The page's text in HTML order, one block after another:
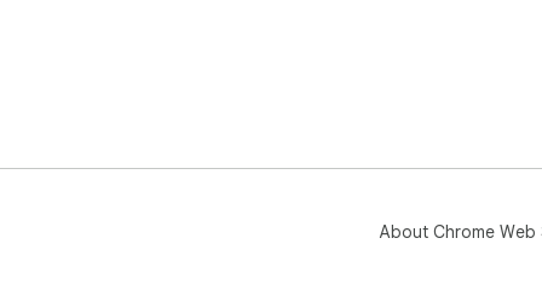
About Chrome Web